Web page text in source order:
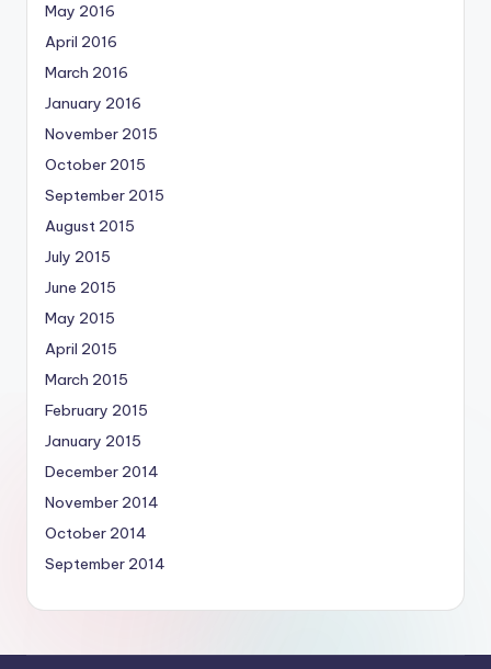
May 2016
April 2016
March 2016
January 2016
November 2015
October 2015
September 2015
August 2015
July 2015
June 2015
May 2015
April 2015
March 2015
February 2015
January 2015
December 2014
November 2014
October 2014
September 2014